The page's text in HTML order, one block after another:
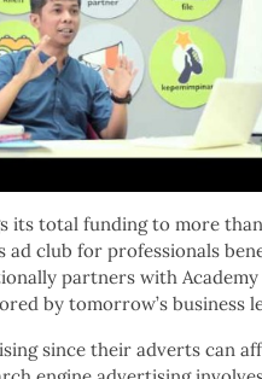
total funding to more
club for professionals
partners with
by tomorrow’s business
since their adverts can